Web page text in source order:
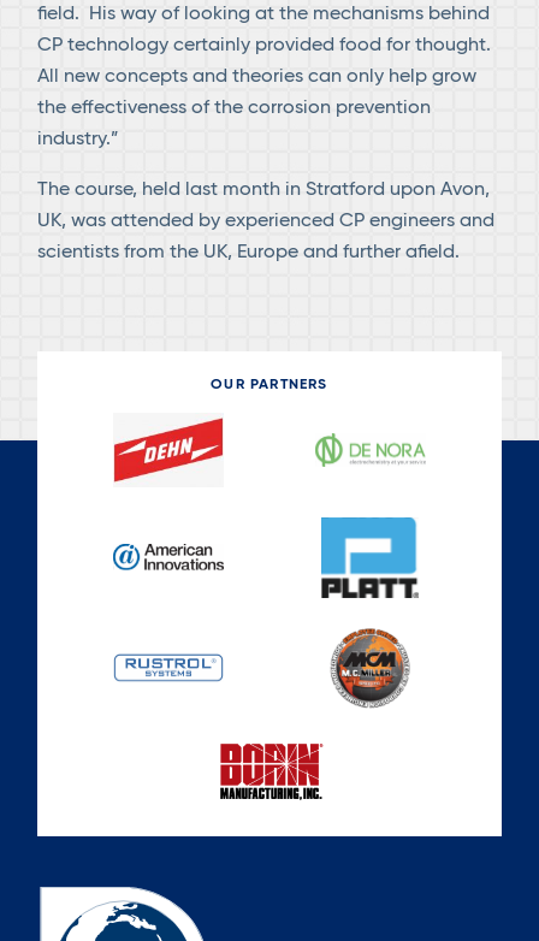
field. His way of looking at the mechanisms behind
CP technology certainly provided food for thought.
All new concepts and theories can only help grow
the effectiveness of the corrosion prevention
industry.”
The course, held last month in Stratford upon Avon,
UK, was attended by experienced CP engineers and
scientists from the UK, Europe and further afield.
OUR PARTNERS